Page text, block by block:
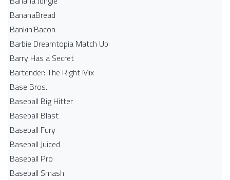
BananaBread
Bankin'Bacon
Barbie Dreamtopia Match Up
Barry Has a Secret
Bartender: The Right Mix
Base Bros.
Baseball Big Hitter
Baseball Blast
Baseball Fury
Baseball Juiced
Baseball Pro
Baseball Smash